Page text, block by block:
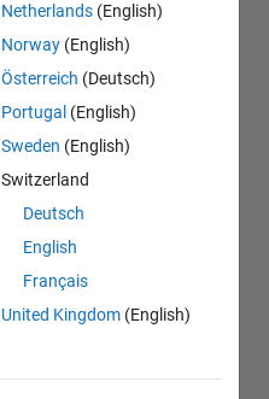
Netherlands (English)
Norway (English)
Österreich (Deutsch)
Portugal (English)
Sweden (English)
Switzerland
Deutsch
English
Français
United Kingdom (English)